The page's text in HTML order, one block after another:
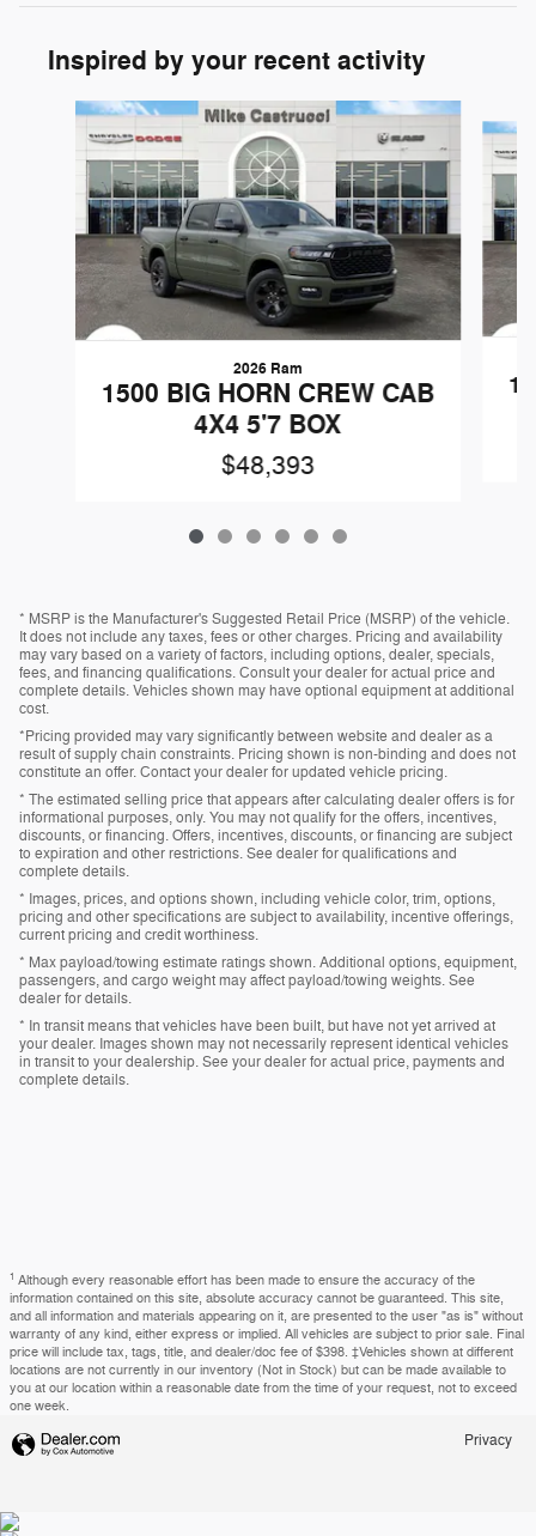
Inspired by your recent activity
Slide 1 of 6
2026 Ram
1500 BIG HORN CREW CAB
4X4 5'7 BOX
$48,393
* MSRP is the Manufacturer's Suggested Retail Price (MSRP) of the vehicle.
It does not include any taxes, fees or other charges. Pricing and availability
may vary based on a variety of factors, including options, dealer, specials,
fees, and financing qualifications. Consult your dealer for actual price and
complete details. Vehicles shown may have optional equipment at additional
cost.
*Pricing provided may vary significantly between website and dealer as a
result of supply chain constraints. Pricing shown is non-binding and does not
constitute an offer. Contact your dealer for updated vehicle pricing.
* The estimated selling price that appears after calculating dealer offers is for
informational purposes, only. You may not qualify for the offers, incentives,
discounts, or financing. Offers, incentives, discounts, or financing are subject
to expiration and other restrictions. See dealer for qualifications and
complete details.
* Images, prices, and options shown, including vehicle color, trim, options,
pricing and other specifications are subject to availability, incentive offerings,
current pricing and credit worthiness.
* Max payload/towing estimate ratings shown. Additional options, equipment,
passengers, and cargo weight may affect payload/towing weights. See
dealer for details.
* In transit means that vehicles have been built, but have not yet arrived at
your dealer. Images shown may not necessarily represent identical vehicles
in transit to your dealership. See your dealer for actual price, payments and
complete details.
1 Although every reasonable effort has been made to ensure the accuracy of the
information contained on this site, absolute accuracy cannot be guaranteed. This site,
and all information and materials appearing on it, are presented to the user "as is" without
warranty of any kind, either express or implied. All vehicles are subject to prior sale. Final
price will include tax, tags, title, and dealer/doc fee of $398. ‡Vehicles shown at different
locations are not currently in our inventory (Not in Stock) but can be made available to
you at our location within a reasonable date from the time of your request, not to exceed
one week.
Privacy